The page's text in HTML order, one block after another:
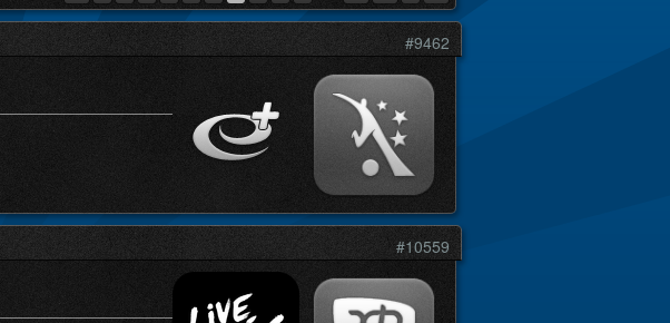
#9462
#10559